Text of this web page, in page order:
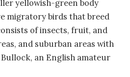
yellowish-green body
migratory birds that breed
of insects, fruit, and
and suburban areas with
an English amateur